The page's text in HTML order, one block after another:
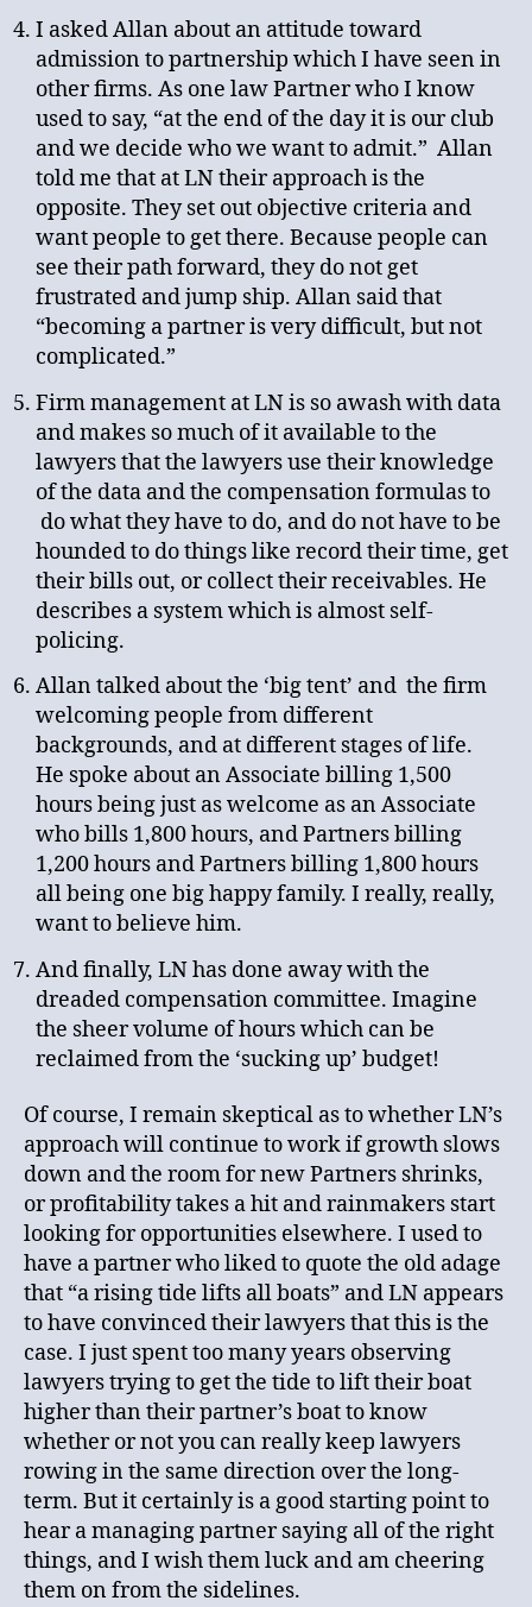
I asked Allan about an attitude toward
admission to partnership which I have seen in
other firms. As one law Partner who I know
used to say, “at the end of the day it is our club
and we decide who we want to admit.” Allan
told me that at LN their approach is the
opposite. They set out objective criteria and
want people to get there. Because people can
see their path forward, they do not get
frustrated and jump ship. Allan said that
“becoming a partner is very difficult, but not
complicated.”
Firm management at LN is so awash with data
and makes so much of it available to the
lawyers that the lawyers use their knowledge
of the data and the compensation formulas to
do what they have to do, and do not have to be
hounded to do things like record their time, get
their bills out, or collect their receivables. He
describes a system which is almost self-
policing.
Allan talked about the ‘big tent’ and the firm
welcoming people from different
backgrounds, and at different stages of life.
He spoke about an Associate billing 1,500
hours being just as welcome as an Associate
who bills 1,800 hours, and Partners billing
1,200 hours and Partners billing 1,800 hours
all being one big happy family. I really, really,
want to believe him.
And finally, LN has done away with the
dreaded compensation committee. Imagine
the sheer volume of hours which can be
reclaimed from the ‘sucking up’ budget!
Of course, I remain skeptical as to whether LN’s
approach will continue to work if growth slows
down and the room for new Partners shrinks,
or profitability takes a hit and rainmakers start
looking for opportunities elsewhere. I used to
have a partner who liked to quote the old adage
that “a rising tide lifts all boats” and LN appears
to have convinced their lawyers that this is the
case. I just spent too many years observing
lawyers trying to get the tide to lift their boat
higher than their partner’s boat to know
whether or not you can really keep lawyers
rowing in the same direction over the long-
term. But it certainly is a good starting point to
hear a managing partner saying all of the right
things, and I wish them luck and am cheering
them on from the sidelines.